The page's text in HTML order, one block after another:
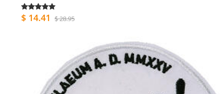
$ 14.41 $ 28.95